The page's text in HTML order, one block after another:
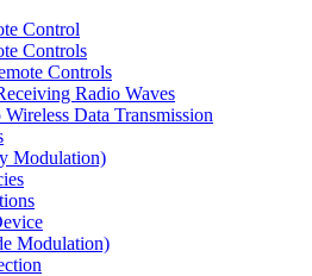
Control
Controls
Controls
Radio Waves
Data Transmission
Modulation)
Modulation)